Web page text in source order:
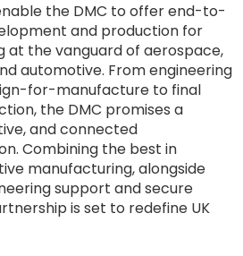
the DMC to offer end-to-
and production for
at the vanguard of aerospace,
automotive. From engineering
for-manufacture to final
the DMC promises a
and connected
Combining the best in
manufacturing, alongside
support and secure
is set to redefine UK